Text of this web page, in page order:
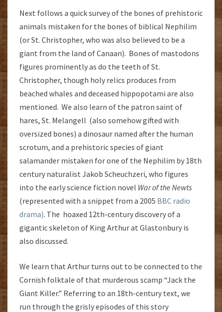
Next follows a quick survey of the bones of prehistoric
animals mistaken for the bones of biblical Nephilim
(or St. Christopher, who was also believed to be a
giant from the land of Canaan). Bones of mastodons
figures prominently as do the teeth of St.
Christopher, though holy relics produces from
beached whales and deceased hippopotami are also
mentioned. We also learn of the patron saint of
hares, St. Melangell (also somehow gifted with
oversized bones) a dinosaur named after the human
scrotum, and a prehistoric species of giant
salamander mistaken for one of the Nephilim by 18th
century naturalist Jakob Scheuchzeri, who figures
into the early science fiction novel War of the Newts
(represented with a snippet from a 2005 BBC radio
drama). The hoaxed 12th-century discovery of a
gigantic skeleton of King Arthur at Glastonbury is
also discussed.
We learn that Arthur turns out to be connected to the
Cornish folktale of that murderous scamp “Jack the
Giant Killer.” Referring to an 18th-century text, we
run through the grisly episodes of this story